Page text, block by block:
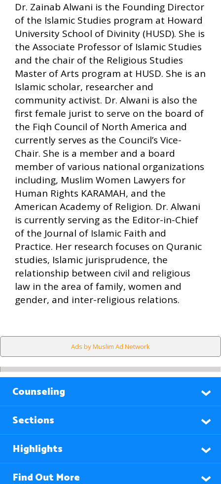
Dr. Zainab Alwani is the Founding Director
of the Islamic Studies program at Howard
University School of Divinity (HUSD). She is
the Associate Professor of Islamic Studies
and the chair of the Religious Studies
Master of Arts program at HUSD. She is an
Islamic scholar, researcher and
community activist. Dr. Alwani is also the
first female jurist to serve on the board of
the Fiqh Council of North America and
currently serves as the Council’s Vice-
Chair. She is a member and a board
member of various national organizations
including, Muslim Women Lawyers for
Human Rights KARAMAH, and the
American Academy of Religion. Dr. Alwani
is currently serving as the Editor-in-Chief
of the Journal of Islamic Faith and
Practice. Her research focuses on Quranic
studies, Islamic jurisprudence, the
relationship between civil and religious
law in the area of family, women and
gender, and inter-religious relations.
Ads by Muslim Ad Network
Counseling
Sections
Highlights
Find Out More